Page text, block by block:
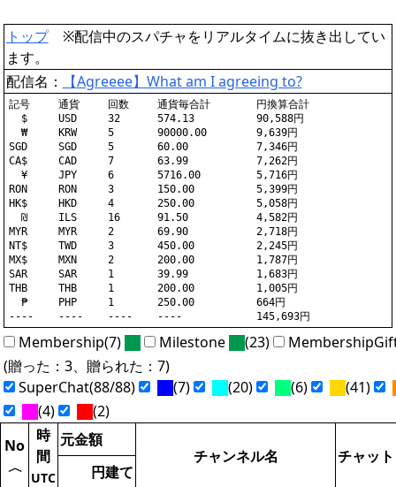
トップ※配信中のスパチャをリアルタイムに抜き出してい
ます。
配信名：
【Agreeee】What am I agreeing to?
記号	通貨	回数	通貨毎合計	円換算合計
  $	USD	32	574.13		90,588円
  ₩	KRW	5	90000.00	9,639円
SGD	SGD	5	60.00		7,346円
CA$	CAD	7	63.99		7,262円
  ¥	JPY	6	5716.00		5,716円
RON	RON	3	150.00		5,399円
HK$	HKD	4	250.00		5,058円
  ₪	ILS	16	91.50		4,582円
MYR	MYR	2	69.90		2,718円
NT$	TWD	3	450.00		2,245円
MX$	MXN	2	200.00		1,787円
SAR	SAR	1	39.99		1,683円
THB	THB	1	200.00		1,005円
  ₱	PHP	1	250.00		664円
Membership(7) Milestone (23)
(贈った：3、贈られた：7)
SuperChat(88/88)
(7) (20) (6)
(41)
(4)
(2)
No
〈
時
間
UTC
元金額
チャンネル名
チャット
円建て